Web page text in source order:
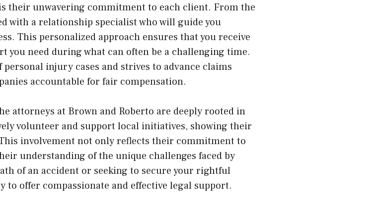
their unwavering commitment to each client. From the
with a relationship specialist who will guide you
This personalized approach ensures that you receive
you need during what can often be a challenging time.
injury cases and strives to advance claims
accountable for fair compensation.
attorneys at Brown and Roberto are deeply rooted in
volunteer and support local initiatives, showing their
involvement not only reflects their commitment to
understanding of the unique challenges faced by
of an accident or seeking to secure your rightful
to offer compassionate and effective legal support.